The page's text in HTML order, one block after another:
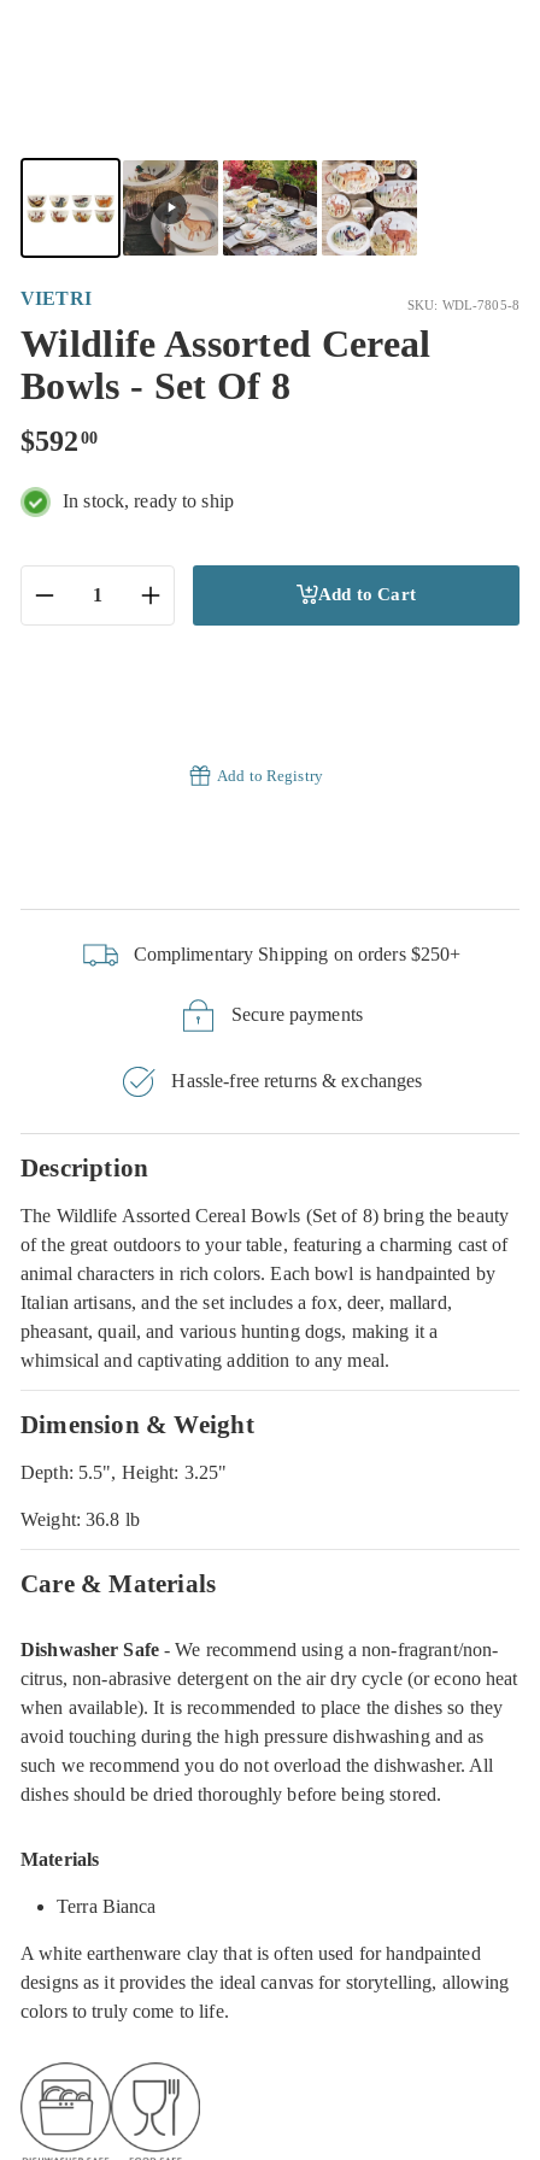
VIETRI SKU: WDL-7805-8
Wildlife Assorted Cereal
Bowls - Set Of 8
Regular
price
$59200$592.00
In stock, ready to ship
Add to Cart
Add to Registry
Complimentary Shipping on orders $250+
Secure payments
Hassle-free returns & exchanges
Description
The Wildlife Assorted Cereal Bowls (Set of 8) bring the beauty
of the great outdoors to your table, featuring a charming cast of
animal characters in rich colors. Each bowl is handpainted by
Italian artisans, and the set includes a fox, deer, mallard,
pheasant, quail, and various hunting dogs, making it a
whimsical and captivating addition to any meal.
Dimension & Weight
Depth: 5.5", Height: 3.25"
Weight: 36.8 lb
Care & Materials
Dishwasher Safe- We recommend using a non-fragrant/non-
citrus, non-abrasive detergent on the air dry cycle (or econo heat
when available). It is recommended to place the dishes so they
avoid touching during the high pressure dishwashing and as
such we recommend you do not overload the dishwasher. All
dishes should be dried thoroughly before being stored.
Materials
Terra Bianca
A white earthenware clay that is often used for handpainted
designs as it provides the ideal canvas for storytelling, allowing
colors to truly come to life.